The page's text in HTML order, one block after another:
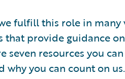
fulfill this role in
that provide guidance
seven resources you
why you can count on us.